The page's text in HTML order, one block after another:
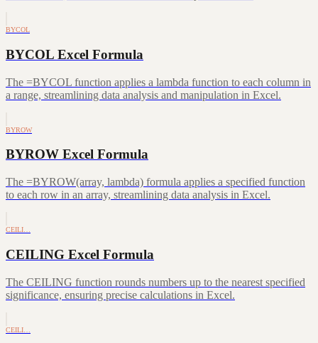
BYCOL
BYCOL Excel Formula
The =BYCOL function applies a lambda function to each column in
a range, streamlining data analysis and manipulation in Excel.
BYROW
BYROW Excel Formula
The =BYROW(array, lambda) formula applies a specified function
to each row in an array, streamlining data analysis in Excel.
CEILI…
CEILING Excel Formula
The CEILING function rounds numbers up to the nearest specified
significance, ensuring precise calculations in Excel.
CEILI…